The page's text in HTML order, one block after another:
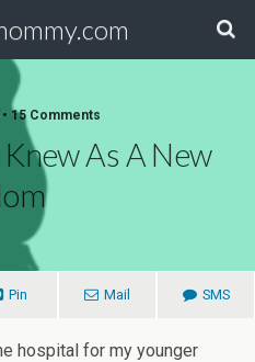
15 Comments
As A New
Pin Mail SMS
hospital for my younger